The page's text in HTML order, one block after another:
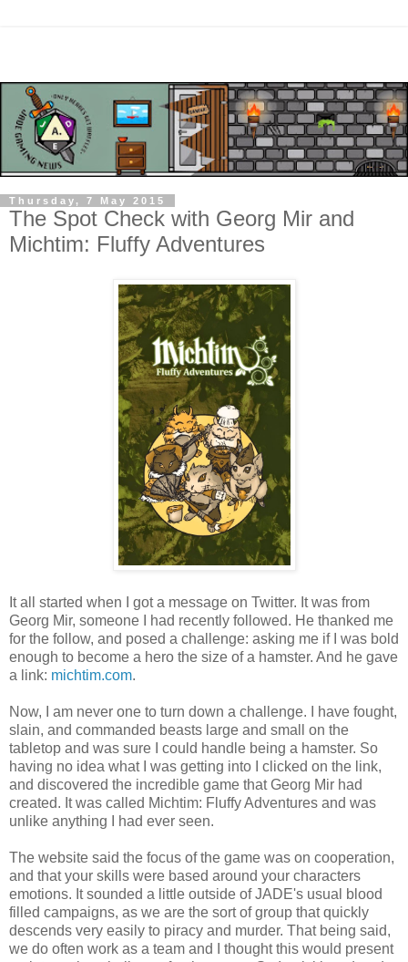
Thursday, 7 May 2015
The Spot Check with Georg Mir and
Michtim: Fluffy Adventures
It all started when I got a message on Twitter. It was from
Georg Mir, someone I had recently followed. He thanked me
for the follow, and posed a challenge: asking me if I was bold
enough to become a hero the size of a hamster. And he gave
a link: michtim.com.
Now, I am never one to turn down a challenge. I have fought,
slain, and commanded beasts large and small on the
tabletop and was sure I could handle being a hamster. So
having no idea what I was getting into I clicked on the link,
and discovered the incredible game that Georg Mir had
created. It was called Michtim: Fluffy Adventures and was
unlike anything I had ever seen.
The website said the focus of the game was on cooperation,
and that your skills were based around your characters
emotions. It sounded a little outside of JADE's usual blood
filled campaigns, as we are the sort of group that quickly
descends very easily to piracy and murder. That being said,
we do often work as a team and I thought this would present